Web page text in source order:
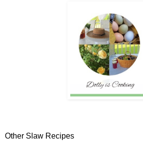
Other Slaw Recipes